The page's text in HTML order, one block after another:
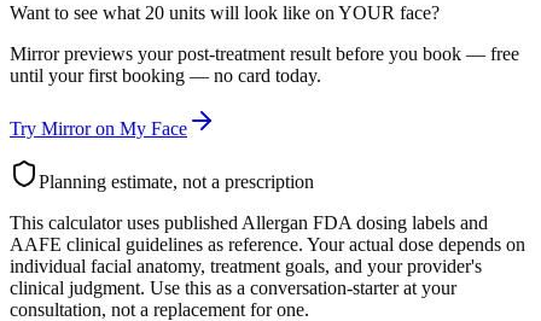
Want to see what 20 units will look like on YOUR face?
Mirror previews your post-treatment result before you book — free
until your first booking — no card today.
Try Mirror on My Face
Planning estimate, not a prescription
This calculator uses published Allergan FDA dosing labels and
AAFE clinical guidelines as reference. Your actual dose depends on
individual facial anatomy, treatment goals, and your provider's
clinical judgment. Use this as a conversation-starter at your
consultation, not a replacement for one.